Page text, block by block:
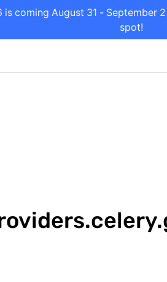
coming August 31 - September
spot!